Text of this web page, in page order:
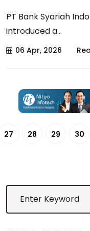
PT Bank Syariah
introduced a...
06 Apr, 2026
27 28 29 30